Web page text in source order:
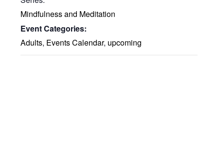
Mindfulness and Meditation
Event Categories:
Adults, Events Calendar, upcoming